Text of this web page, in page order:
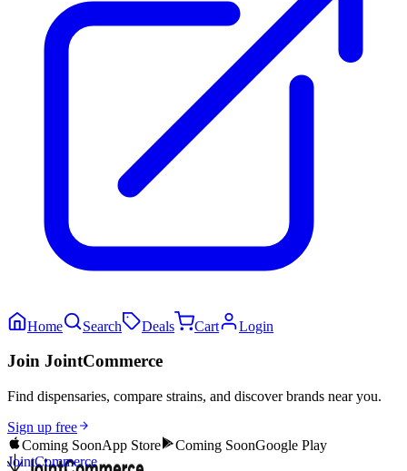
Home Search Deals Cart Login
Join JointCommerce
Find dispensaries, compare strains, and discover brands near you.
Sign up free
Coming SoonApp Store Coming SoonGoogle Play
JointCommerce